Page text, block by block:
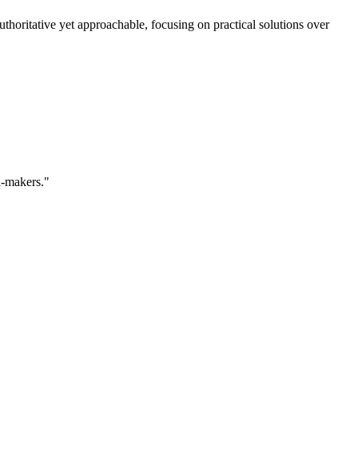
yet approachable, focusing on practical solutions over
makers."